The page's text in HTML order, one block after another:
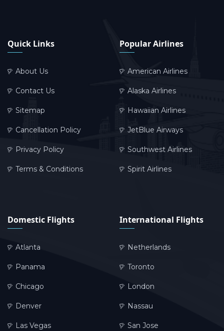
Quick Links
About Us
Contact Us
Sitemap
Cancellation Policy
Privacy Policy
Terms & Conditions
Popular Airlines
American Airlines
Alaska Airlines
Hawaiian Airlines
JetBlue Airways
Southwest Airlines
Spirit Airlines
Domestic Flights
Atlanta
Panama
Chicago
Denver
Las Vegas
International Flights
Netherlands
Toronto
London
Nassau
San Jose